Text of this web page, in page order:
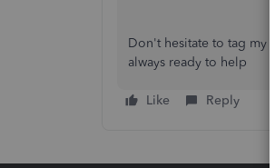
Don't hesitate to tag my
always ready to help
Like Reply